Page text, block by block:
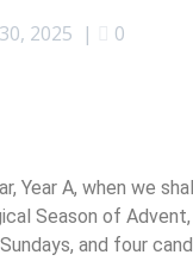
2025 | 0
Year A, when we
Season of
and four